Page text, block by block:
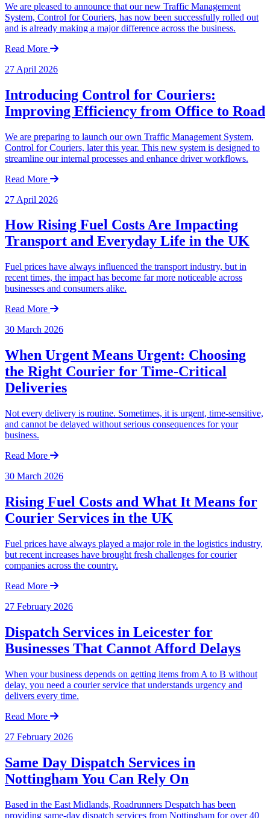
We are pleased to announce that our new Traffic Management
System, Control for Couriers, has now been successfully rolled out
and is already making a major difference across the business.
Read More
27 April 2026
Introducing Control for Couriers:
Improving Efficiency from Office to Road
We are preparing to launch our own Traffic Management System,
Control for Couriers, later this year. This new system is designed to
streamline our internal processes and enhance driver workflows.
Read More
27 April 2026
How Rising Fuel Costs Are Impacting
Transport and Everyday Life in the UK
Fuel prices have always influenced the transport industry, but in
recent times, the impact has become far more noticeable across
businesses and consumers alike.
Read More
30 March 2026
When Urgent Means Urgent: Choosing
the Right Courier for Time-Critical
Deliveries
Not every delivery is routine. Sometimes, it is urgent, time-sensitive,
and cannot be delayed without serious consequences for your
business.
Read More
30 March 2026
Rising Fuel Costs and What It Means for
Courier Services in the UK
Fuel prices have always played a major role in the logistics industry,
but recent increases have brought fresh challenges for courier
companies across the country.
Read More
27 February 2026
Dispatch Services in Leicester for
Businesses That Cannot Afford Delays
When your business depends on getting items from A to B without
delay, you need a courier service that understands urgency and
delivers every time.
Read More
27 February 2026
Same Day Dispatch Services in
Nottingham You Can Rely On
Based in the East Midlands, Roadrunners Despatch has been
providing same-day dispatch services from Nottingham for over 40